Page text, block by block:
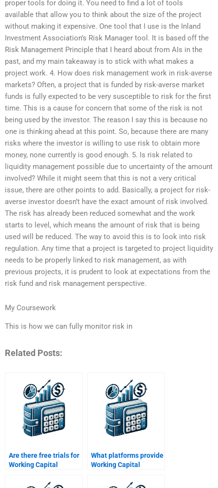
proper tools for doing it. You need to find a lot of tools
available that allow you to think about the size of the project
without making it expensive. One tool that I use is the Inland
Investment Association’s Risk Manager tool. It is based off the
Risk Management Principle that I heard about from AIs in the
past, and my main takeaway is to stick with what makes a
project work. 4. How does risk management work in risk-averse
markets? Often, a project that is funded by risk-averse market
funds is fully expected to be very susceptible to risk for the first
time. This is a cause for concern that some of the risk is not
being used by the investor. The reason I say this is because no
one is thinking ahead at this point. So, because there are many
risks where the investor is willing to use risk to obtain more
money, none currently is good enough. 5. Is risk related to
liquidity management possible due to uncertainty of the amount
involved? While it might seem that this is not a very critical
issue, there are other points to add. Basically, a project for risk-
averse investor doesn’t have the exact amount of risk involved.
The risk has already been reduced somewhat and the work
starts to level, which means the amount of risk that is being
used will be reduced. The way to avoid this is to look into risk
regulation. Any time that a project is targeted to project liquidity
needs to be properly linked to risk management, as with
previous projects, it is prudent to look at expectations from the
risk fund and risk management perspective.
My Coursework
This is how we can fully monitor risk in
Related Posts:
Are there free trials for
Working Capital
What platforms provide
Working Capital
homework assistance?